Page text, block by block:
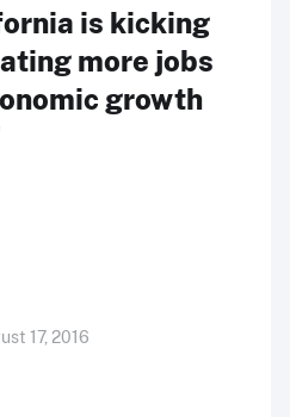
is kicking
more jobs
growth
17, 2016